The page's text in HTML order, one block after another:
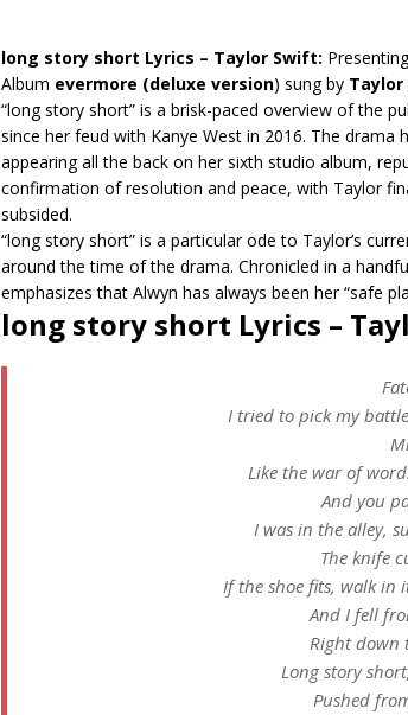
l​ong story short Lyrics – Taylor Swift:
Album evermore (deluxe version) sung by
“long story short” is a brisk-paced overview of the
since her feud with Kanye West in 2016. The drama
appearing all the back on her sixth studio album,
confirmation of resolution and peace, with Taylor
subsided.
“long story short” is a particular ode to Taylor’s
around the time of the drama. Chronicled in a
emphasizes that Alwyn has always been her “safe
l​ong story short Lyrics –
I tried to pick my
Like the war of
And you
I was in the alley,
The knife
If the shoe fits, walk in
And I fell
Right down
Long story
Pushed